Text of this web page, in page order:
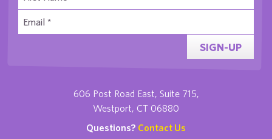
SIGN-UP
606 Post Road East, Suite 715,
Westport, CT 06880
Questions? Contact Us